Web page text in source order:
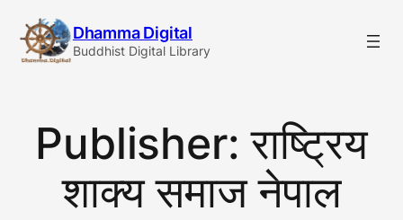
content
Dhamma Digital
Buddhist Digital Library
Publisher:राष्ट्रिय
शाक्य समाज नेपाल